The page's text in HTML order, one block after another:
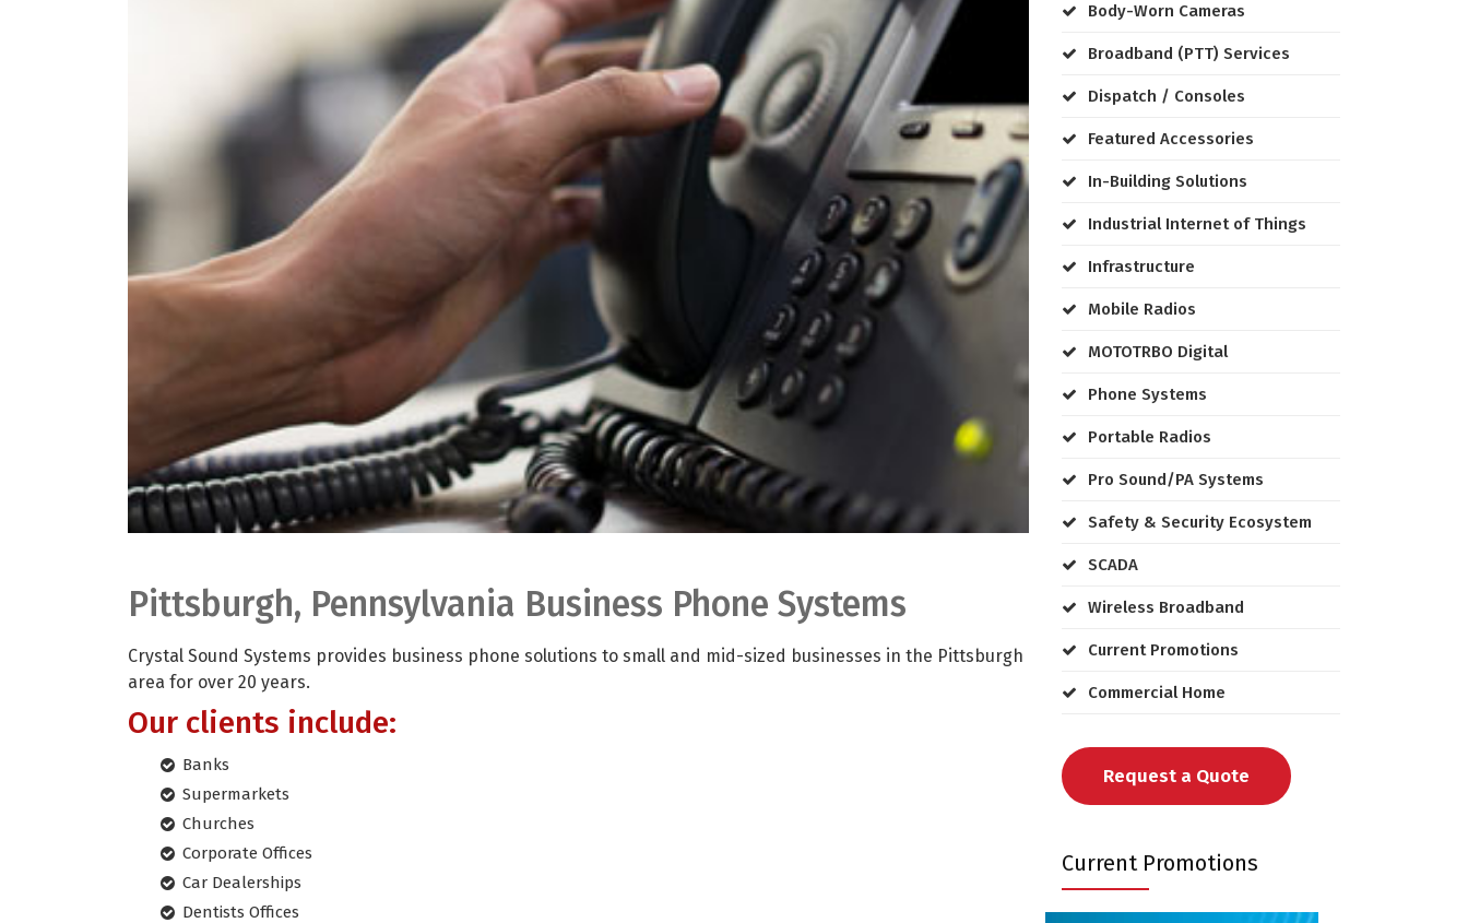
Pittsburgh, Pennsylvania Business Phone Systems
Crystal Sound Systems provides business phone solutions to small and mid-sized businesses in the Pittsburgh
area for over 20 years.
Our clients include:
Banks
Supermarkets
Churches
Corporate Offices
Car Dealerships
Dentists Offices
Body-Worn Cameras
Broadband (PTT) Services
Dispatch / Consoles
Featured Accessories
In-Building Solutions
Industrial Internet of Things
Infrastructure
Mobile Radios
MOTOTRBO Digital
Phone Systems
Portable Radios
Pro Sound/PA Systems
Safety & Security Ecosystem
SCADA
Wireless Broadband
Current Promotions
Commercial Home
Request a Quote
Current Promotions